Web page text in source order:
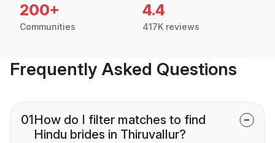
200+
Communities
4.4
417K reviews
Frequently Asked Questions
01How do I filter matches to find
Hindu brides in Thiruvallur?